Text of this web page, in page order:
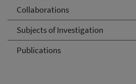
Collaborations
Subjects of Investigation
Publications